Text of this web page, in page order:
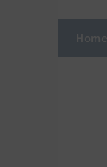
Home